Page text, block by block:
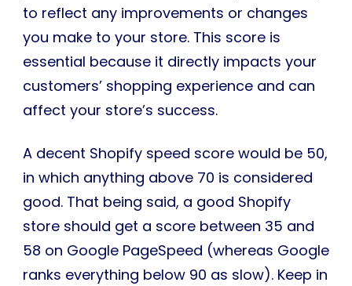
to reflect any improvements or changes
you make to your store. This score is
essential because it directly impacts your
customers’ shopping experience and can
affect your store’s success.
A decent Shopify speed score would be 50,
in which anything above 70 is considered
good. That being said, a good Shopify
store should get a score between 35 and
58 on Google PageSpeed (whereas Google
ranks everything below 90 as slow). Keep in